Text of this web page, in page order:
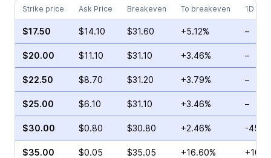
Strike price
Ask Price Breakeven To breakeven 1D
$17.50 $14.10 $31.60 +5.12% –
$20.00 $11.10 $31.10 +3.46% –
$22.50 $8.70 $31.20 +3.79% –
$25.00 $6.10 $31.10 +3.46% –
$30.00 $0.80 $30.80 +2.46% -
$35.00 $0.05 $35.05 +16.60%